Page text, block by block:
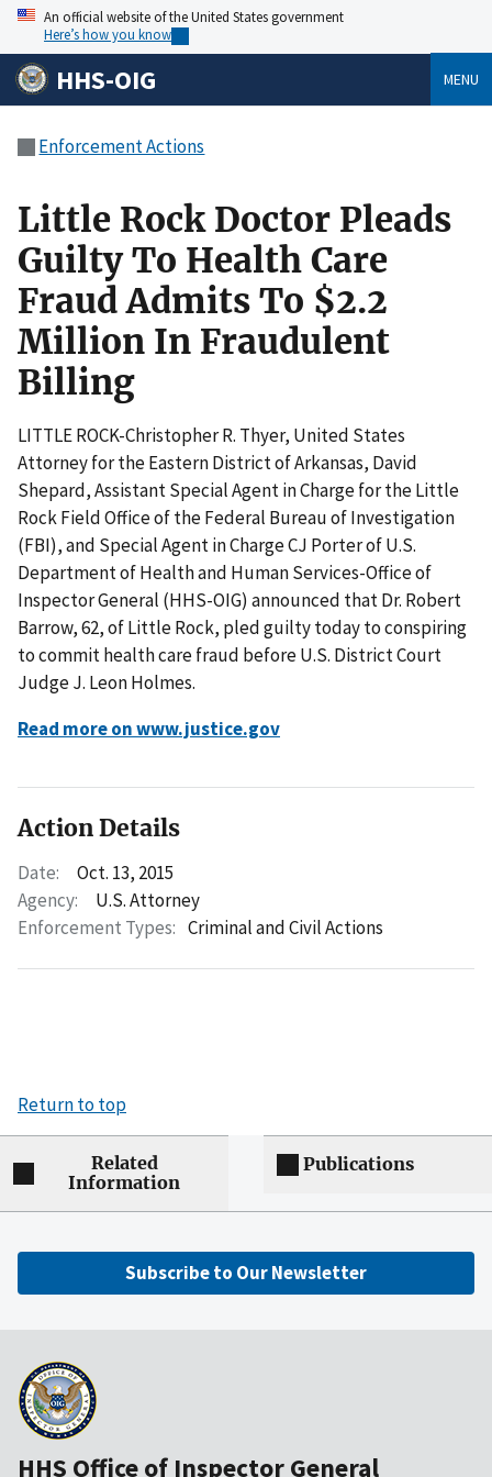
An official website of the United States government
Here’s how you know
HHS-OIG MENU
Enforcement Actions
Little Rock Doctor Pleads
Guilty To Health Care
Fraud Admits To $2.2
Million In Fraudulent
Billing
LITTLE ROCK-Christopher R. Thyer, United States
Attorney for the Eastern District of Arkansas, David
Shepard, Assistant Special Agent in Charge for the Little
Rock Field Office of the Federal Bureau of Investigation
(FBI), and Special Agent in Charge CJ Porter of U.S.
Department of Health and Human Services-Office of
Inspector General (HHS-OIG) announced that Dr. Robert
Barrow, 62, of Little Rock, pled guilty today to conspiring
to commit health care fraud before U.S. District Court
Judge J. Leon Holmes.
Read more on www.justice.gov
Action Details
Date:
Oct. 13, 2015
Agency:
U.S. Attorney
Enforcement Types: Criminal and Civil Actions
Return to top
Related
Information
Publications
Subscribe to Our Newsletter
HHS Office of Inspector General